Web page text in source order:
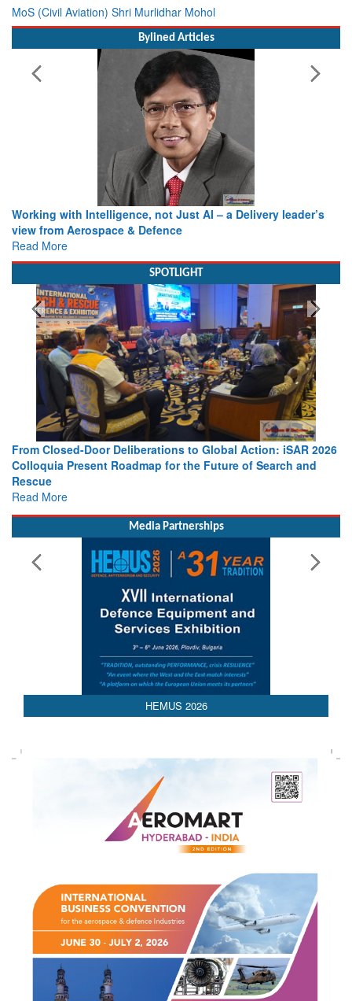
MoS (Civil Aviation) Shri Murlidhar Mohol
Bylined Articles
Working with Intelligence, not Just AI – a Delivery leader’s
view from Aerospace & Defence
Read More
SPOTLIGHT
From Closed-Door Deliberations to Global Action: iSAR 2026
Colloquia Present Roadmap for the Future of Search and
Rescue
Read More
AEDEX 2026